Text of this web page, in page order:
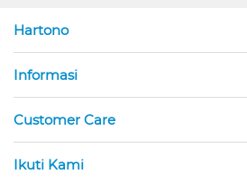
Hartono
Informasi
Customer Care
Ikuti Kami